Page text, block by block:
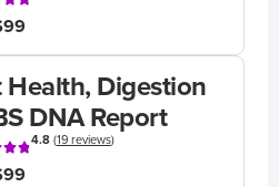
Health, Digestion
DNA Report
4.8(19 reviews)